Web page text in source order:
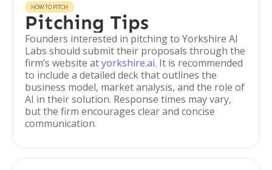
HOW TO PITCH
Pitching Tips
Founders interested in pitching to Yorkshire AI
Labs should submit their proposals through the
firm’s website atyorkshire.ai. It is recommended
to include a detailed deck that outlines the
business model, market analysis, and the role of
AI in their solution. Response times may vary,
but the firm encourages clear and concise
communication.